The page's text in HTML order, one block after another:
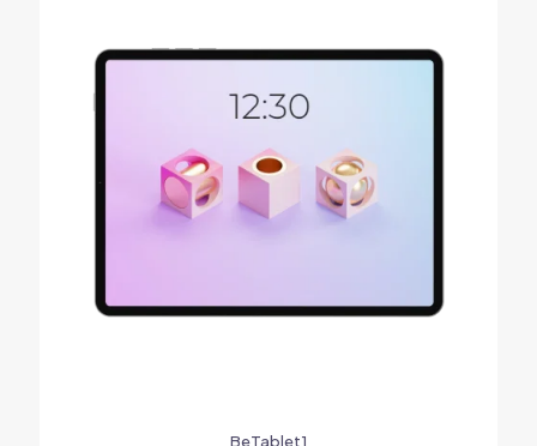
BeTablet1